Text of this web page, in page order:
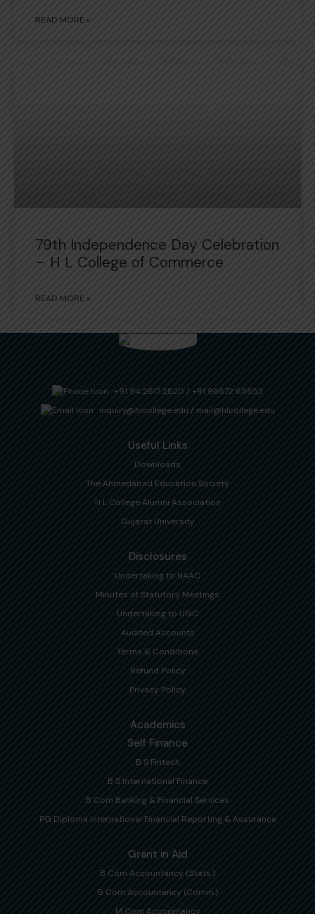
READ MORE »
79th Independence Day Celebration
– H L College of Commerce
READ MORE »
+91 94 2617 2820 / +91 96872 65653
inquiry@hlcollege.edu / mail@hlcollege.edu
Useful Links
Downloads
The Ahmedabad Education Society
H L College Alumni Association
Gujarat University
Disclosures
Undertaking to NAAC
Minutes of Statutory Meetings
Undertaking to UGC
Audited Accounts
Terms & Conditions
Refund Policy
Privacy Policy
Academics
Self Finance
B S Fintech
B S International Finance
B Com Banking & Financial Services
PG Diploma International Financial Reporting & Assurance
Grant in Aid
B Com Accountancy (Stats.)
B Com Accountancy (Comm.)
M Com Accountancy